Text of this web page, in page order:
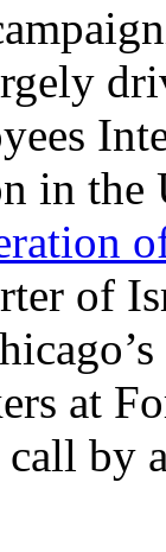
in the
of
at
call by